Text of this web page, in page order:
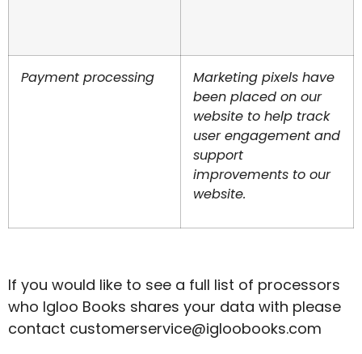
Payment processing
Marketing pixels have
been placed on our
website to help track
user engagement and
support
improvements to our
website.
If you would like to see a full list of processors
who Igloo Books shares your data with please
contact customerservice@igloobooks.com